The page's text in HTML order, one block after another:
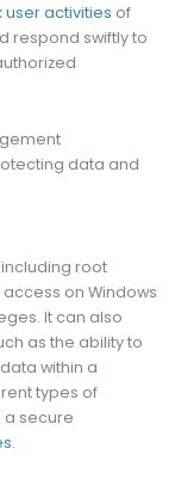
user activities of
respond swiftly to
root
on Windows
It can also
as the ability to
within a
types of
a secure
.